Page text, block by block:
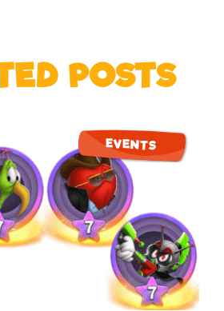
POSTS
EVENTS